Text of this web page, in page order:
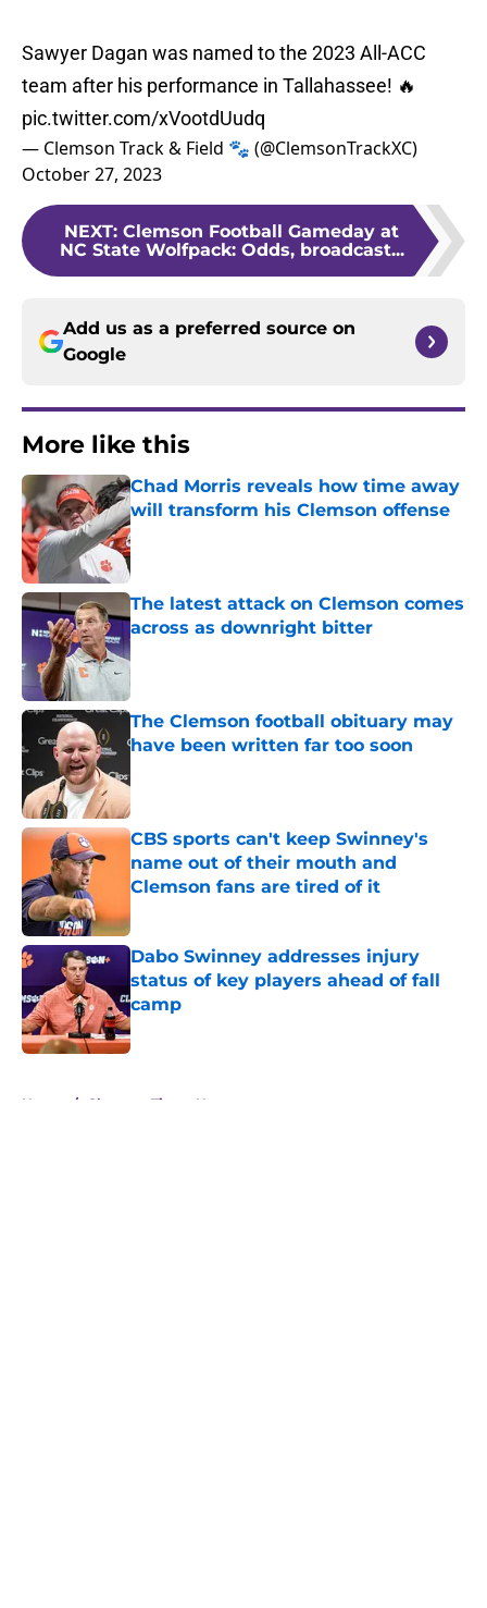
Sawyer Dagan was named to the 2023 All-ACC
team after his performance in Tallahassee! 🔥
pic.twitter.com/xVootdUudq
— Clemson Track & Field 🐾 (@ClemsonTrackXC)
October 27, 2023
NEXT: Clemson Football Gameday at
NC State Wolfpack: Odds, broadcast...
Add us as a preferred source on
Google
More like this
Chad Morris reveals how time away
will transform his Clemson offense
Published by on Invalid Date
The latest attack on Clemson comes
across as downright bitter
Published by on Invalid Date
The Clemson football obituary may
have been written far too soon
CBS sports can't keep Swinney's
name out of their mouth and
Clemson fans are tired of it
Dabo Swinney addresses injury
status of key players ahead of fall
camp
Published by on Invalid Date
Home / Clemson Tigers News